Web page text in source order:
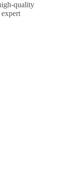
quality